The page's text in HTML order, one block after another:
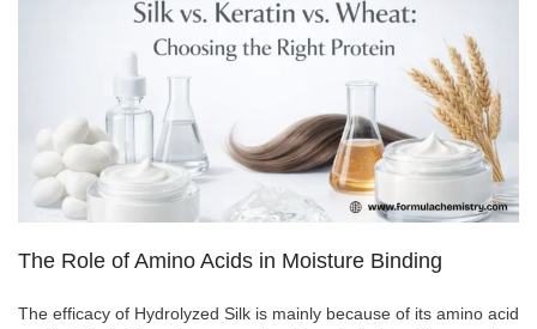
The Role of Amino Acids in Moisture Binding
The efficacy of Hydrolyzed Silk is mainly because of its amino acid